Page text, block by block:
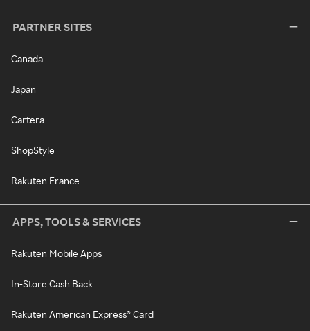
PARTNER SITES
Canada
Japan
Cartera
ShopStyle
Rakuten France
APPS, TOOLS & SERVICES
Rakuten Mobile Apps
In-Store Cash Back
Rakuten American Express® Card